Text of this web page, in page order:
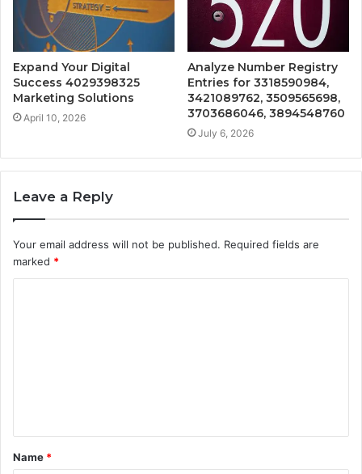
Expand Your Digital
Success 4029398325
Marketing Solutions
April 10, 2026
Analyze Number Registry
Entries for 3318590984,
3421089762, 3509565698,
3703686046, 3894548760
July 6, 2026
Leave a Reply
Your email address will not be published. Required fields are
marked *
t
*
Name *